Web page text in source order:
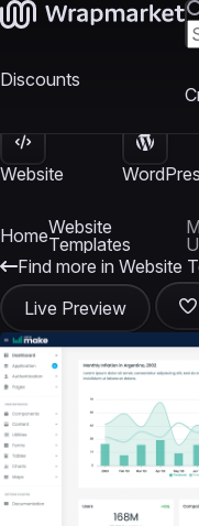
Discounts
Website
HomeWebsite
Templates
Find more in Website
Live Preview